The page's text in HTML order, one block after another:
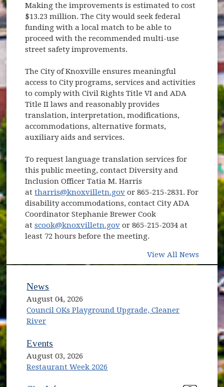
Making the improvements is estimated to cost
$13.23 million. The City would seek federal
funding with a local match to be able to
proceed with the recommended multi-use
street safety improvements.
The City of Knoxville ensures meaningful
access to City programs, services and activities
to comply with Civil Rights Title VI and ADA
Title II laws and reasonably provides
translation, interpretation, modifications,
accommodations, alternative formats,
auxiliary aids and services.
To request language translation services for
this public meeting, contact Diversity and
Inclusion Officer Tatia M. Harris
attharris@knoxvilletn.gov or 865-215-2831. For
disability accommodations, contact City ADA
Coordinator Stephanie Brewer Cook
atscook@knoxvilletn.gov or 865-215-2034 at
least 72 hours before the meeting.
View All News
News
August 04, 2026
Council OKs Playground Upgrade, Cleaner
River
Events
August 03, 2026
Restaurant Week 2026